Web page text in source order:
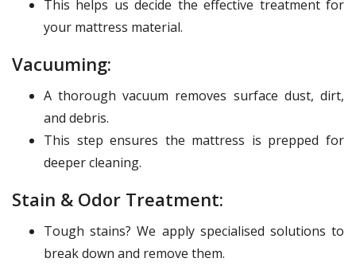
This helps us decide the effective treatment for
your mattress material.
Vacuuming:
A thorough vacuum removes surface dust, dirt,
and debris.
This step ensures the mattress is prepped for
deeper cleaning.
Stain & Odor Treatment:
Tough stains? We apply specialised solutions to
break down and remove them.